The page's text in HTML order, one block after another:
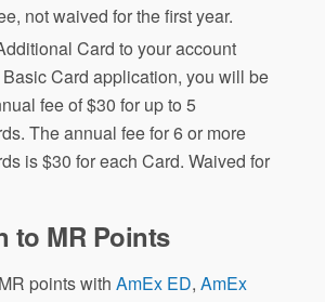
not waived for the first year.
Card to your account
Card application, you will be
fee of $30 for up to 5
The annual fee for 6 or more
is $30 for each Card. Waived for
to MR Points
points withAmEx ED,AmEx